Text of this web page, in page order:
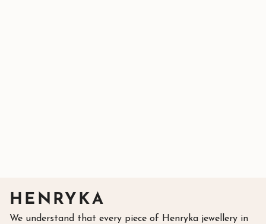
HENRYKA
We understand that every piece of Henryka jewellery in